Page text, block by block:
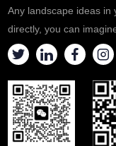
Any landscape ideas in
directly, you can